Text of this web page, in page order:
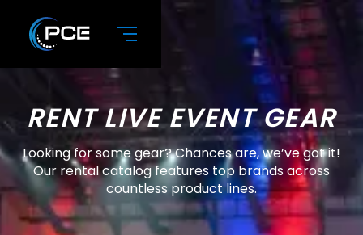
RENT LIVE EVENT GEAR
Looking for some gear? Chances are, we’ve got it!
Our rental catalog features top brands across
countless product lines.